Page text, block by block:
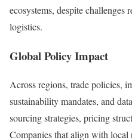
ecosystems, despite challenges
logistics.
Global Policy Impact
Across regions, trade policies,
sustainability mandates, and
sourcing strategies, pricing
Companies that align with